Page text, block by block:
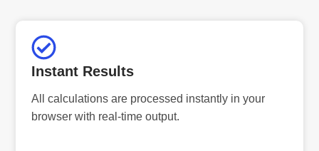
Instant Results
All calculations are processed instantly in your
browser with real-time output.